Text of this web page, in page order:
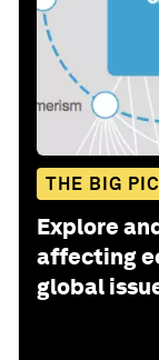
THE BIG
Explore
affecting
global